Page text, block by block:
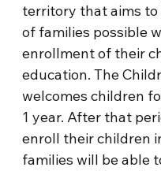
territory that aims
of families possible
enrollment of their
education. The
welcomes children
1 year. After that
enroll their children
families will be able